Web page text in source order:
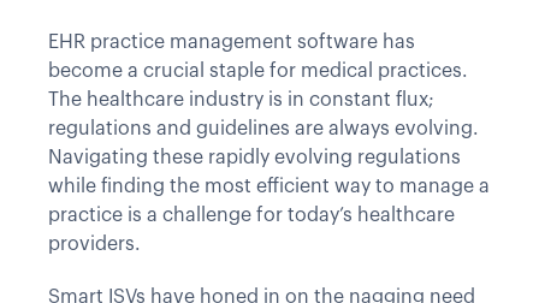
EHR practice management software has
become a crucial staple for medical practices.
The healthcare industry is in constant flux;
regulations and guidelines are always evolving.
Navigating these rapidly evolving regulations
while finding the most efficient way to manage a
practice is a challenge for today’s healthcare
providers.
Smart ISVs have honed in on the nagging need